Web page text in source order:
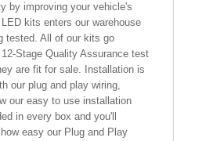
by improving your vehicle's
LED kits enters our warehouse
tested. All of our kits go
Stage Quality Assurance test
are fit for sale. Installation is
our plug and play wiring,
our easy to use installation
in every box and you'll
easy our Plug and Play